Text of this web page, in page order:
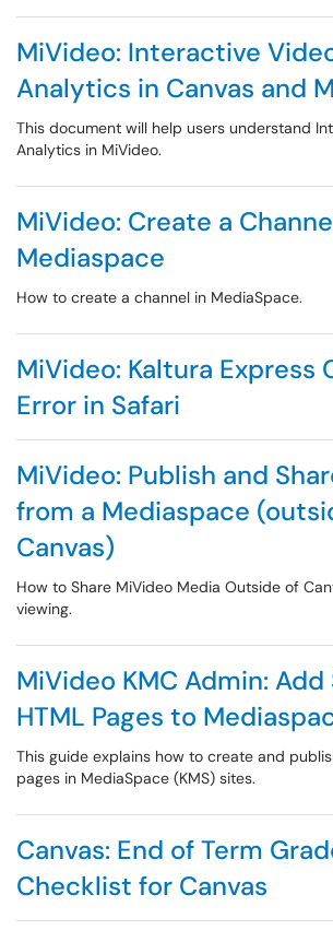
MiVideo: Interactive
Analytics in Canvas and
This document will help users understand
Analytics in MiVideo.
MiVideo: Create a
Mediaspace
How to create a channel in MediaSpace.
MiVideo: Kaltura Express
Error in Safari
MiVideo: Publish and
from a Mediaspace
Canvas)
How to Share MiVideo Media Outside of
viewing.
MiVideo KMC Admin:
HTML Pages to
This guide explains how to create and
pages in MediaSpace (KMS) sites.
Canvas: End of Term
Checklist for Canvas